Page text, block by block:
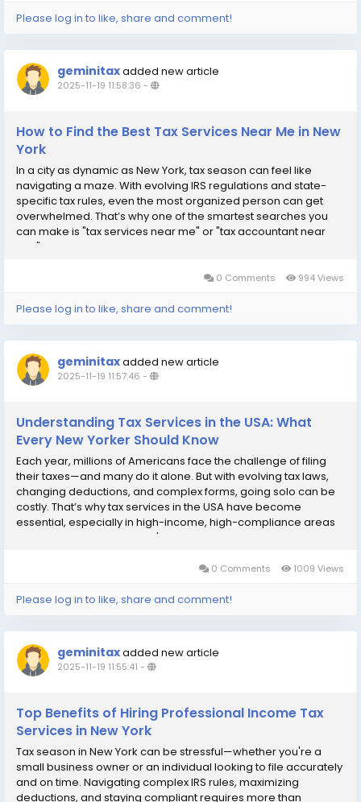
Please log in to like, share and comment!
geminitaxadded new article
2025-11-19 11:58:36 -
How to Find the Best Tax Services Near Me in New
York
In a city as dynamic as New York, tax season can feel like
navigating a maze. With evolving IRS regulations and state-
specific tax rules, even the most organized person can get
overwhelmed. That’s why one of the smartest searches you
can make is "tax services near me" or "tax accountant near
me." Local tax experts not only simplify the process—they help
0 Comments 994 Views
Please log in to like, share and comment!
geminitaxadded new article
2025-11-19 11:57:46 -
Understanding Tax Services in the USA: What
Every New Yorker Should Know
Each year, millions of Americans face the challenge of filing
their taxes—and many do it alone. But with evolving tax laws,
changing deductions, and complex forms, going solo can be
costly. That’s why tax services in the USA have become
essential, especially in high-income, high-compliance areas
like New York. Whether you're an individual filer or a small
0 Comments 1009 Views
Please log in to like, share and comment!
geminitaxadded new article
2025-11-19 11:55:41 -
Top Benefits of Hiring Professional Income Tax
Services in New York
Tax season in New York can be stressful—whether you're a
small business owner or an individual looking to file accurately
and on time. Navigating complex IRS rules, maximizing
deductions, and staying compliant requires more than